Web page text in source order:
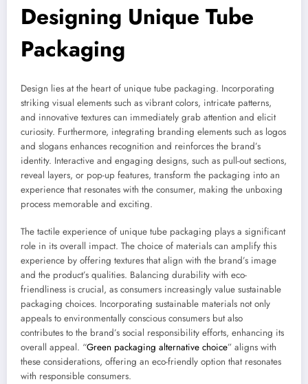
Designing Unique Tube
Packaging
Design lies at the heart of unique tube packaging. Incorporating
striking visual elements such as vibrant colors, intricate patterns,
and innovative textures can immediately grab attention and elicit
curiosity. Furthermore, integrating branding elements such as logos
and slogans enhances recognition and reinforces the brand’s
identity. Interactive and engaging designs, such as pull-out sections,
reveal layers, or pop-up features, transform the packaging into an
experience that resonates with the consumer, making the unboxing
process memorable and exciting.
The tactile experience of unique tube packaging plays a significant
role in its overall impact. The choice of materials can amplify this
experience by offering textures that align with the brand’s image
and the product’s qualities. Balancing durability with eco-
friendliness is crucial, as consumers increasingly value sustainable
packaging choices. Incorporating sustainable materials not only
appeals to environmentally conscious consumers but also
contributes to the brand’s social responsibility efforts, enhancing its
overall appeal. “Green packaging alternative choice” aligns with
these considerations, offering an eco-friendly option that resonates
with responsible consumers.